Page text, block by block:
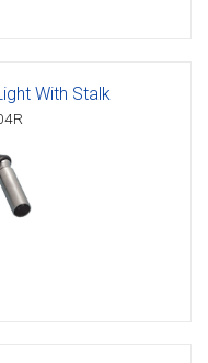
With Stalk